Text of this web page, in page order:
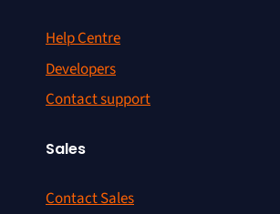
Help Centre
Developers
Contact support
Sales
Contact Sales